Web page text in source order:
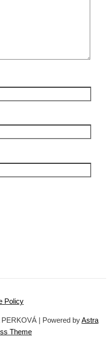
Policy
| Powered byAstra
Theme